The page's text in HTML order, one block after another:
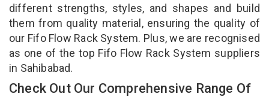
different strengths, styles, and shapes and build
them from quality material, ensuring the quality of
our Fifo Flow Rack System. Plus, we are recognised
as one of the top Fifo Flow Rack System suppliers
in Sahibabad.
Check Out Our Comprehensive Range Of